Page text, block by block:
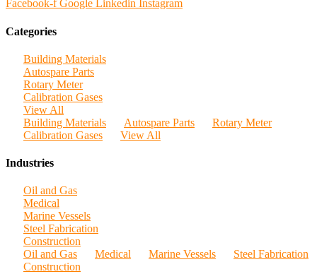
Facebook-f Google Linkedin Instagram
Categories
Building Materials
Autospare Parts
Rotary Meter
Calibration Gases
View All
Building Materials
Autospare Parts
Rotary Meter
Calibration Gases
View All
Industries
Oil and Gas
Medical
Marine Vessels
Steel Fabrication
Construction
Oil and Gas
Medical Marine Vessels
Steel Fabrication
Construction